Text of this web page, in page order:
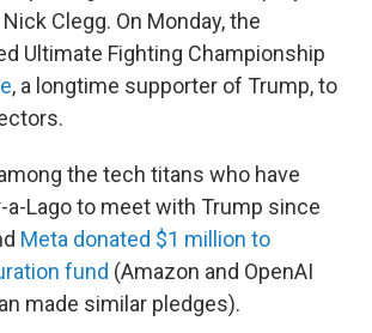
Clegg. On Monday, the
Ultimate Fighting Championship
, a longtime supporter of Trump, to
the tech titans who have
a-Lago to meet with Trump since
Meta donated $1 million to
fund (Amazon and OpenAI
made similar pledges).